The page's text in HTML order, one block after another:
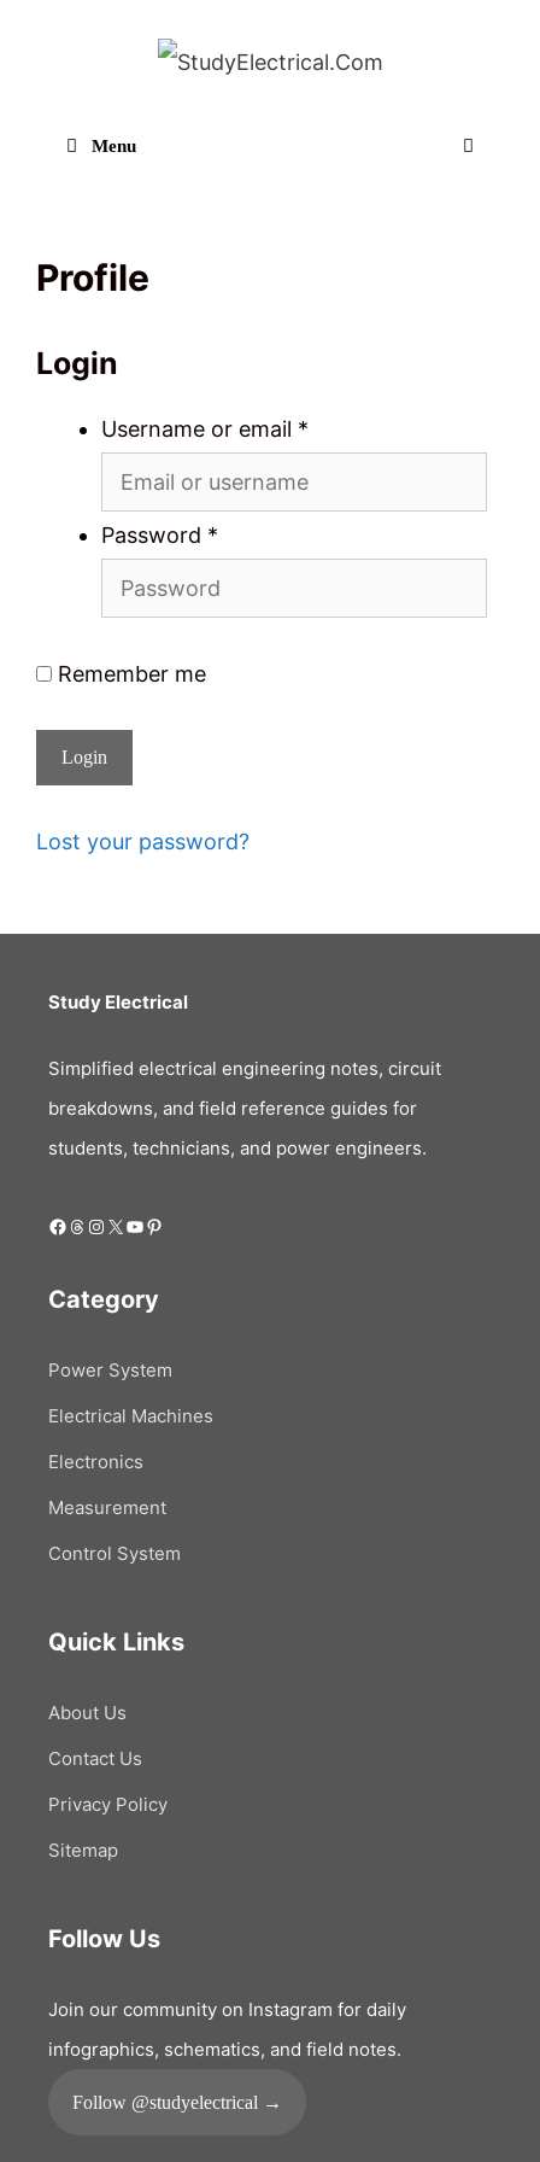
Menu
Profile
Login
Username or email *
Password *
Remember me
Login
Lost your password?
Study Electrical
Simplified electrical engineering notes, circuit
breakdowns, and field reference guides for
students, technicians, and power engineers.
Facebook
Threads
Instagram
X YouTube
Pinterest
Category
Power System
Electrical Machines
Electronics
Measurement
Control System
Quick Links
About Us
Contact Us
Privacy Policy
Sitemap
Follow Us
Join our community on Instagram for daily
infographics, schematics, and field notes.
Follow @studyelectrical →